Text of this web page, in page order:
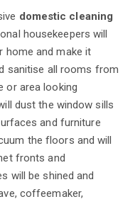
domestic cleaning
housekeepers will
home and make it
sanitise all rooms from
or area looking
dust the window sills
and furniture
the floors and will
fronts and
will be shined and
coffeemaker,